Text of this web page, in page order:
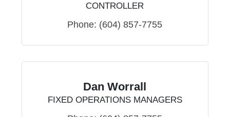
CONTROLLER
Phone: (604) 857-7755
Dan Worrall
FIXED OPERATIONS MANAGERS